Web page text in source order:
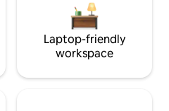
Laptop-friendly
workspace